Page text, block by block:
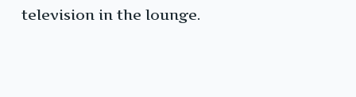
television in the lounge.